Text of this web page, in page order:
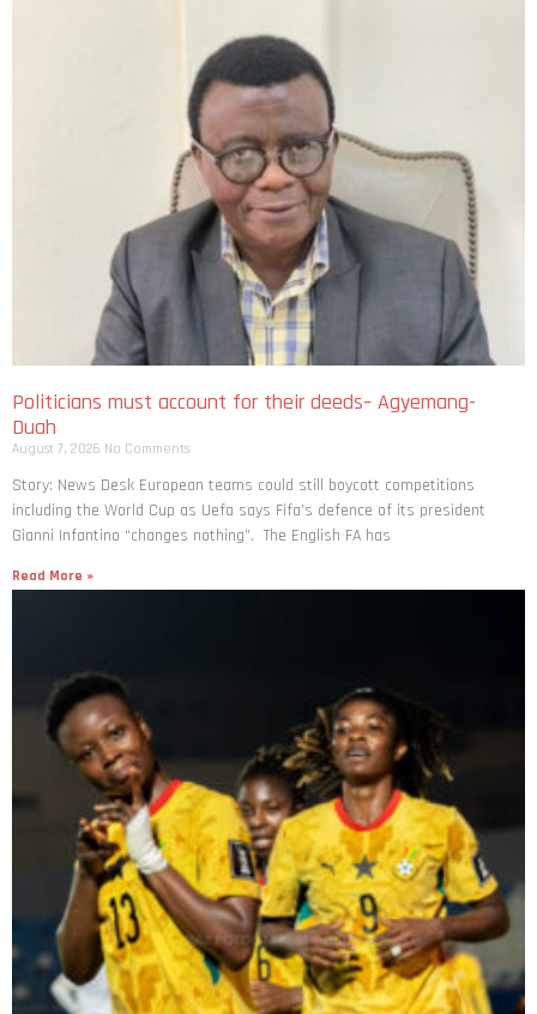
Politicians must account for their deeds– Agyemang-
Duah
August 7, 2026 No Comments
Story: News Desk European teams could still boycott competitions
including the World Cup as Uefa says Fifa’s defence of its president
Gianni Infantino “changes nothing”. The English FA has
Read More »